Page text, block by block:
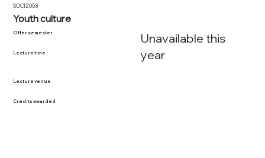
SOCI2053
Youth culture
Offer semester
Lecture time
Lecture venue
Credits awarded
Unavailable this
year